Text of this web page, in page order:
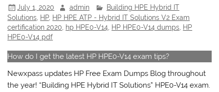
July 1, 2020 admin
Building HPE Hybrid IT
Solutions HP, HP HPE ATP - Hybrid IT Solutions V2 Exam
certification 2020
hp HPE0-V14 HP HPE0-V14 dumps HP
HPE0-V14 pdf
How do I get the latest HP HPE0-V14 exam tips?
Newxpass updates HP Free Exam Dumps Blog throughout
the year! “Building HPE Hybrid IT Solutions” HPE0-V14 exam.